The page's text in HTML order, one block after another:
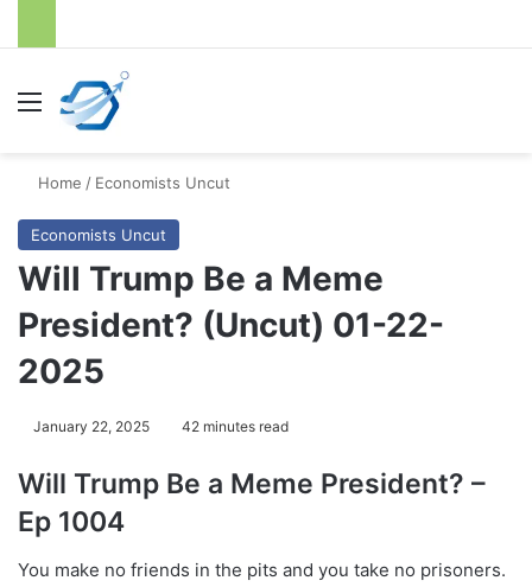
Menu
Home / Economists Uncut
Economists Uncut
Will Trump Be a Meme
President? (Uncut) 01-22-
2025
January 22, 2025 42 minutes read
Will Trump Be a Meme President? –
Ep 1004
You make no friends in the pits and you take no prisoners.